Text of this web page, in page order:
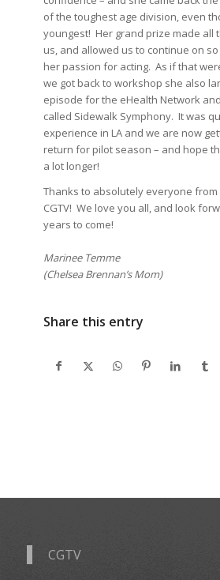
of the toughest age division, even
youngest! Her grand prize made all
us, and allowed us to continue on
her passion for acting. As if that
we got back to workshop she also
episode for the eHealth Network
called Sidewalk Symphony. It was
experience in LA and we are now
return for pilot season – and hope
a lot longer!
Thanks to absolutely everyone from
CGTV! We love you all, and look
years to come!
Marinee Temme
(Chelsea Brennan’s Mom)
Share this entry
CGTV